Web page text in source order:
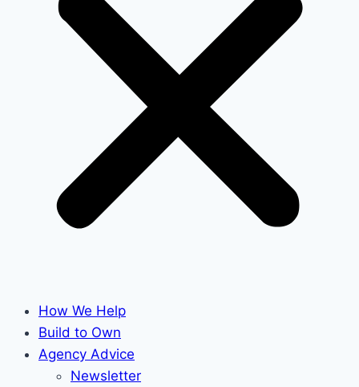
How We Help
Build to Own
Agency Advice
Newsletter